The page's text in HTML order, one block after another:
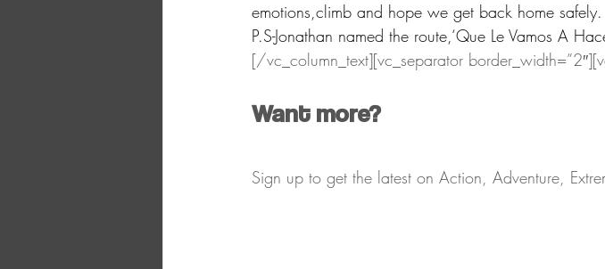
emotions,climb and hope we get back home safely.
P.S-Jonathan named the route,‘Que Le Vamos A
[/vc_column_text][vc_separator
​Want more?​
Sign up to get the latest on Action, Adventure,